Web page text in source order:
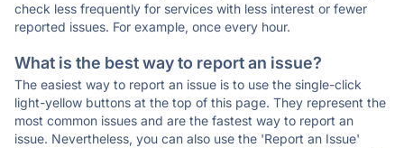
check less frequently for services with less interest or fewer
reported issues. For example, once every hour.
What is the best way to report an issue?
The easiest way to report an issue is to use the single-click
light-yellow buttons at the top of this page. They represent the
most common issues and are the fastest way to report an
issue. Nevertheless, you can also use the 'Report an Issue'